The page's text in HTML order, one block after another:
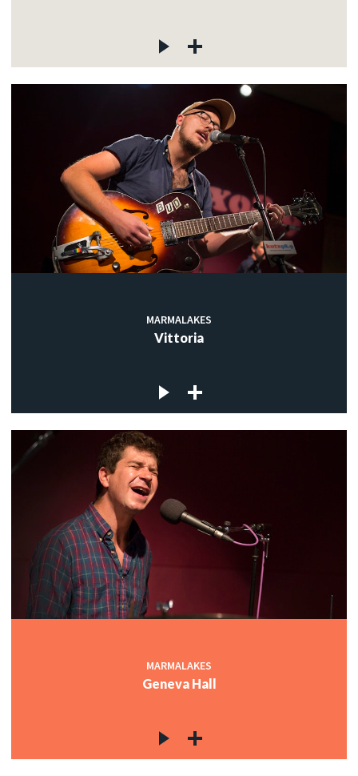
MARMALAKES
Vittoria
MARMALAKES
Geneva Hall